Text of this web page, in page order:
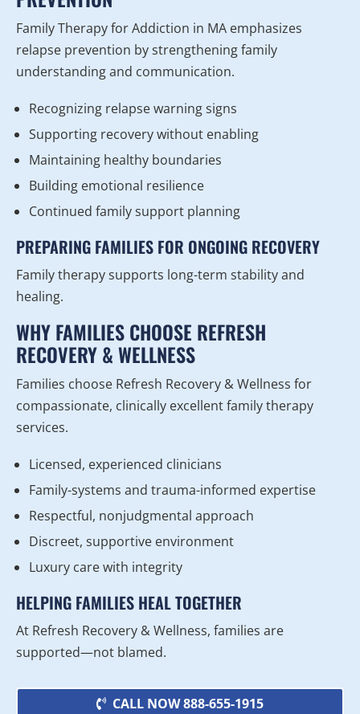
Family Therapy for Addiction in MA emphasizes
relapse prevention by strengthening family
understanding and communication.
Recognizing relapse warning signs
Supporting recovery without enabling
Maintaining healthy boundaries
Building emotional resilience
Continued family support planning
PREPARING FAMILIES FOR ONGOING RECOVERY
Family therapy supports long-term stability and
healing.
WHY FAMILIES CHOOSE REFRESH
RECOVERY & WELLNESS
Families choose Refresh Recovery & Wellness for
compassionate, clinically excellent family therapy
services.
Licensed, experienced clinicians
Family-systems and trauma-informed expertise
Respectful, nonjudgmental approach
Discreet, supportive environment
Luxury care with integrity
HELPING FAMILIES HEAL TOGETHER
At Refresh Recovery & Wellness, families are
supported—not blamed.
CALL NOW 888-655-1915